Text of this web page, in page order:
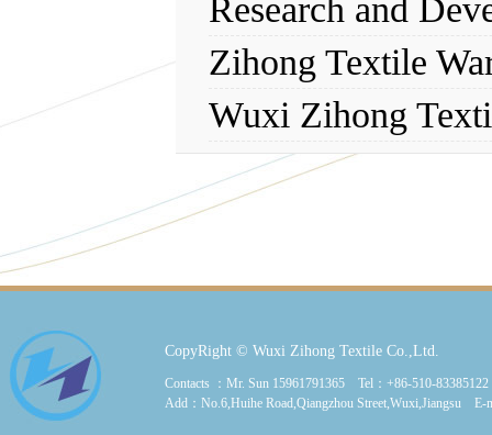
Research and
Zihong Textile
Wuxi Zihong
CopyRight © Wuxi Zihong Textile Co.,Ltd.
Contacts ：Mr. Sun 15961791365 Tel：+86-510-
Add：No.6,Huihe Road,Qiangzhou Street,Wuxi,Jiangsu E-